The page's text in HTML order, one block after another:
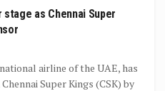
as Chennai Super
airline of the UAE, has
Super Kings (CSK) by